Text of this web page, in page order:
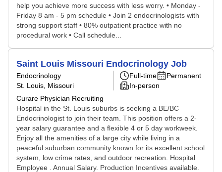
help you achieve more success with less worry. • Monday -
Friday 8 am - 5 pm schedule • Join 2 endocrinologists with
strong support staff • 80% outpatient practice with no
procedural work • Call schedule...
Saint Louis Missouri Endocrinology Job
Endocrinology
St. Louis, Missouri
Curare Physician Recruiting
Full-time
Permanent
In-person
Hospital in the St. Louis suburbs is seeking a BE/BC
Endocrinologist to join their team. This position offers a 2-
year salary guarantee and a flexible 4 or 5 day workweek.
Enjoy all the amenities of a large city while living in a
peaceful suburban community known for its excellent school
system, low crime rates, and outdoor recreation. Hospital
Employee . Annual Salary. Production Incentives available.